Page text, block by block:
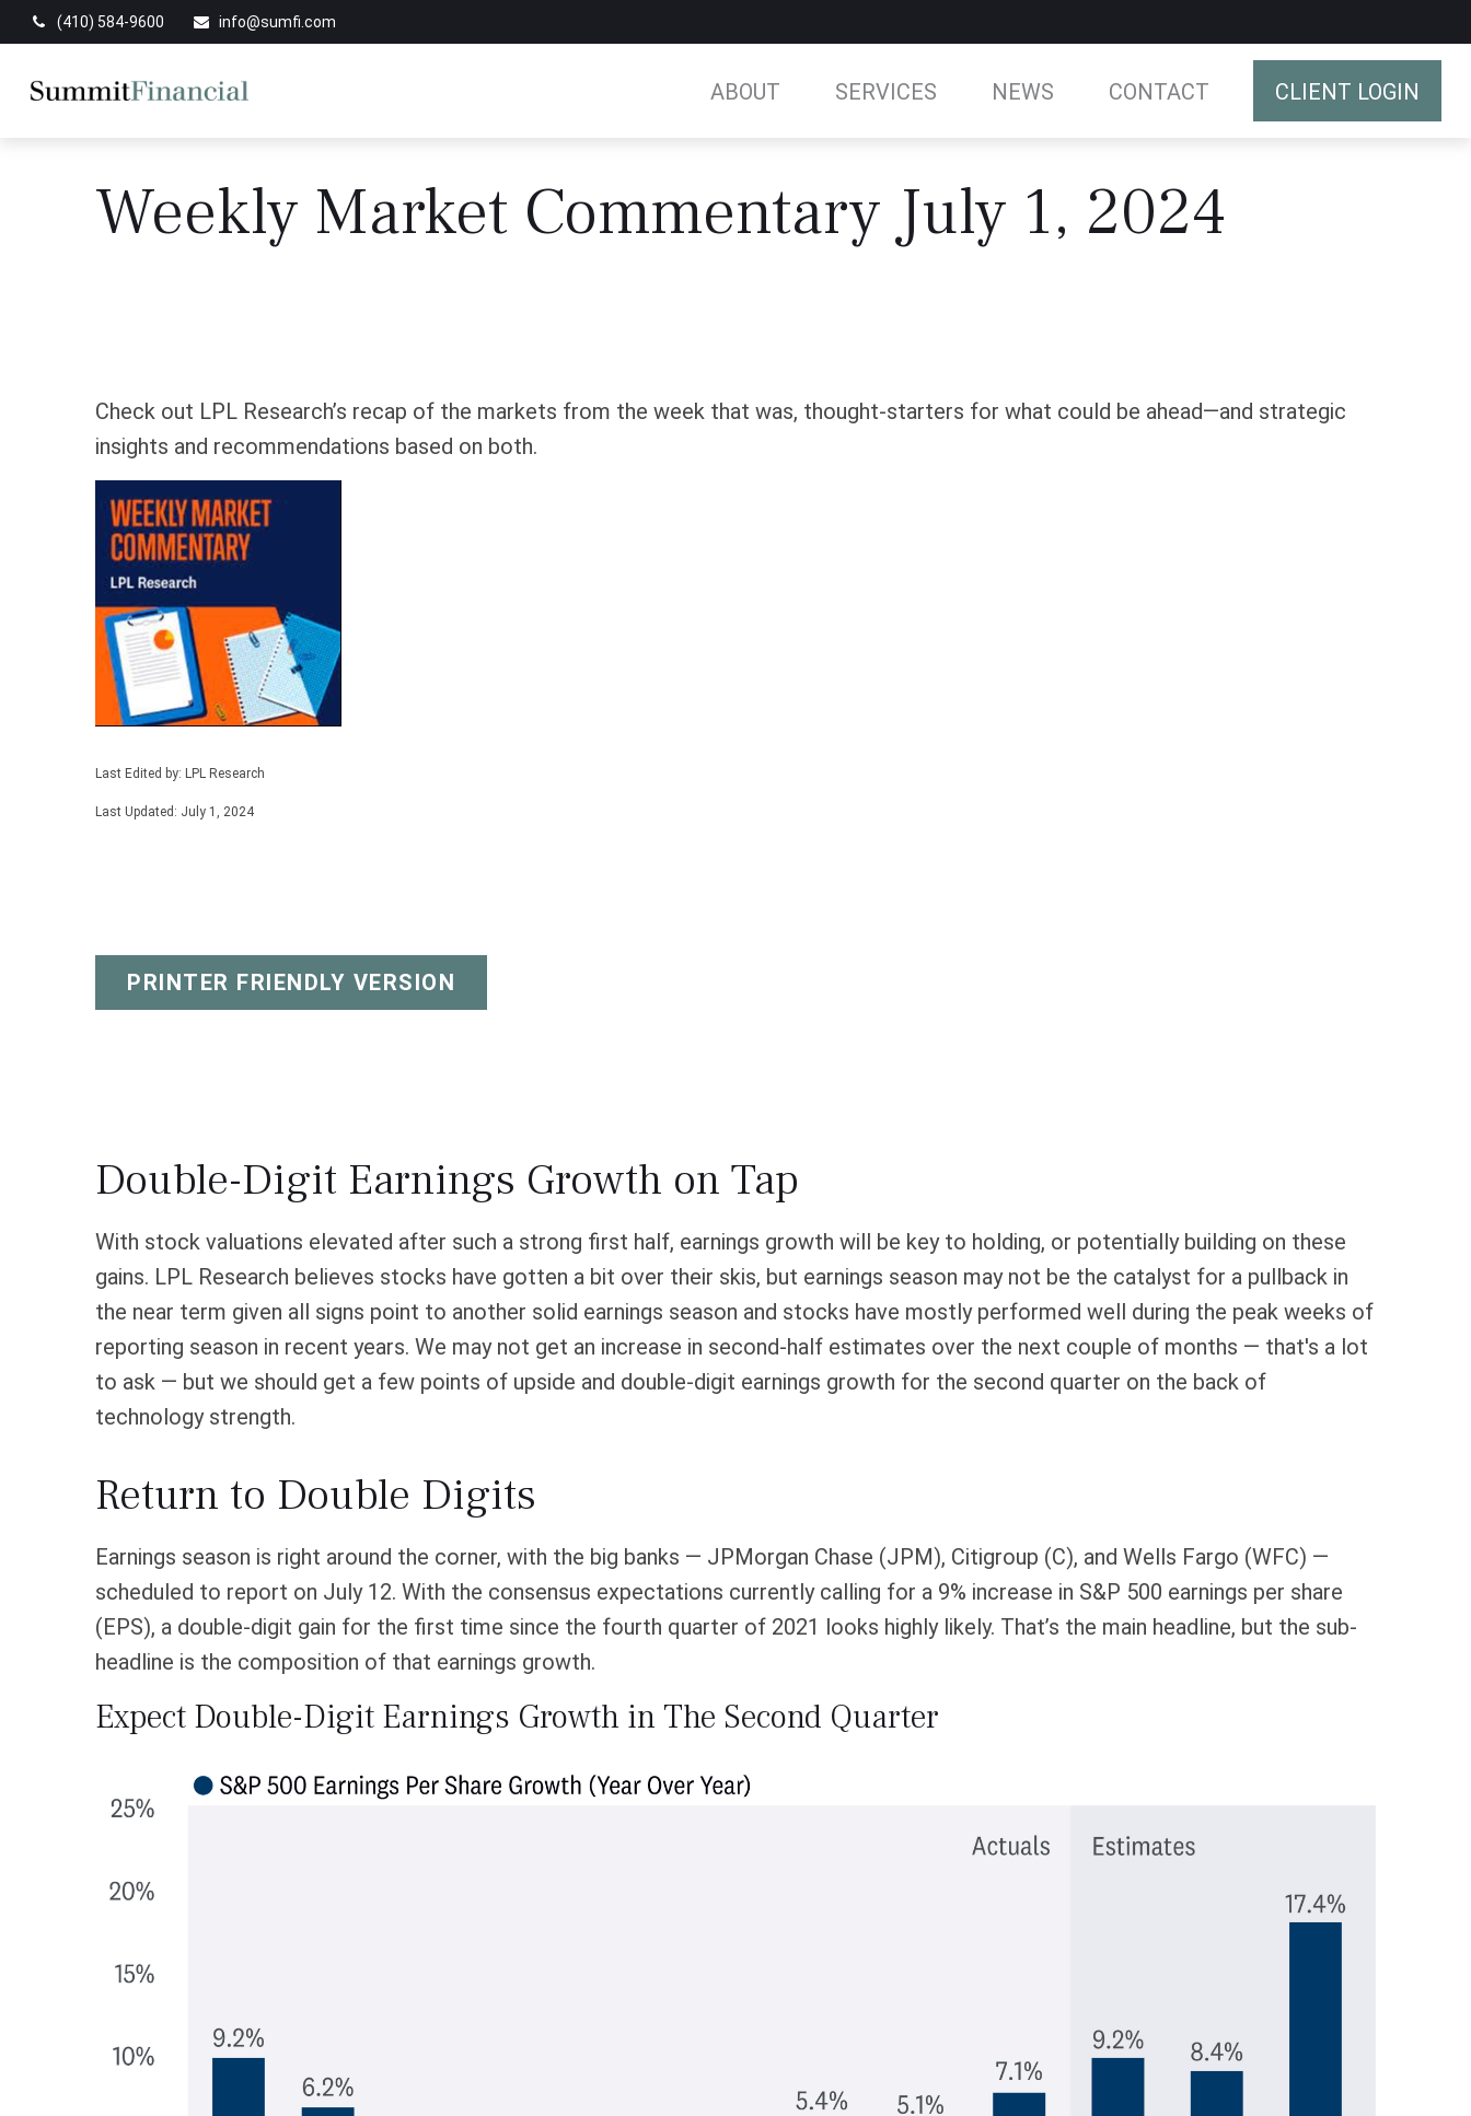
(410) 584-9600 info@sumfi.com
ABOUT SERVICES NEWS CONTACT CLIENT LOGIN
Weekly Market Commentary July 1, 2024
Check out LPL Research’s recap of the markets from the week that was, thought-starters for what could be ahead—and strategic
insights and recommendations based on both.
Last Edited by: LPL Research
Last Updated: July 1, 2024
PRINTER FRIENDLY VERSION
Double-Digit Earnings Growth on Tap
With stock valuations elevated after such a strong first half, earnings growth will be key to holding, or potentially building on these
gains. LPL Research believes stocks have gotten a bit over their skis, but earnings season may not be the catalyst for a pullback in
the near term given all signs point to another solid earnings season and stocks have mostly performed well during the peak weeks of
reporting season in recent years. We may not get an increase in second-half estimates over the next couple of months — that's a lot
to ask — but we should get a few points of upside and double-digit earnings growth for the second quarter on the back of
technology strength.
Return to Double Digits
Earnings season is right around the corner, with the big banks — JPMorgan Chase (JPM), Citigroup (C), and Wells Fargo (WFC) —
scheduled to report on July 12. With the consensus expectations currently calling for a 9% increase in S&P 500 earnings per share
(EPS), a double-digit gain for the first time since the fourth quarter of 2021 looks highly likely. That’s the main headline, but the sub-
headline is the composition of that earnings growth.
Expect Double-Digit Earnings Growth in The Second Quarter